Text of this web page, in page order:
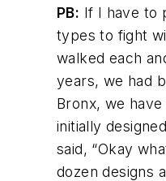
PB: If I have to
types to fight
walked each
years, we had
Bronx, we
initially
said, “Okay
dozen designs